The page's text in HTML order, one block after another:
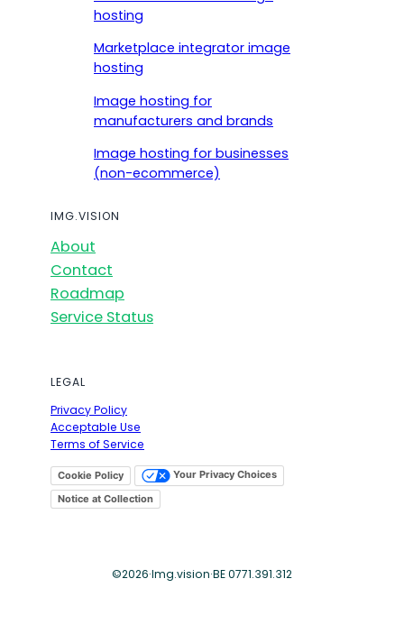
hosting
Marketplace integrator image
hosting
Image hosting for
manufacturers and brands
Image hosting for businesses
(non-ecommerce)
IMG.VISION
About
Contact
Roadmap
Service Status
LEGAL
Privacy Policy
Acceptable Use
Terms of Service
Cookie Policy
Your Privacy Choices
Notice at Collection
©2026·Img.vision·BE 0771.391.312